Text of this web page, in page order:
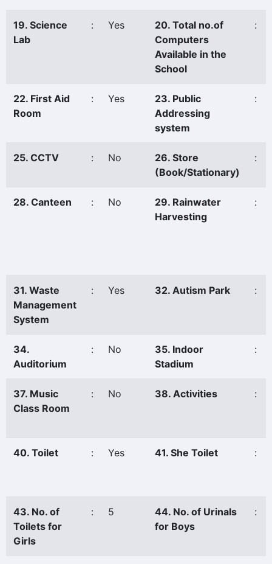
19. Science
Lab
: Yes
20. Total no.of
Computers
Available in the
School
:
22. First Aid
Room
: Yes
23. Public
Addressing
system
:
25. CCTV : No
26. Store
(Book/Stationary)
:
28. Canteen : No
29. Rainwater
Harvesting
:
31. Waste
Management
System
: Yes 32. Autism Park :
34.
Auditorium
: No
35. Indoor
Stadium
:
37. Music
Class Room
: No 38. Activities :
40. Toilet : Yes 41. She Toilet :
43. No. of
Toilets for
Girls
: 5
44. No. of Urinals
for Boys
: